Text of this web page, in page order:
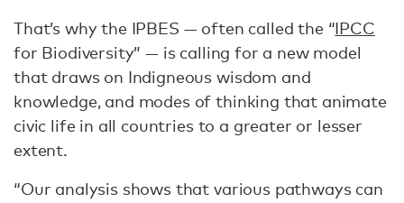
That’s why the IPBES — often called the “IPCC
for Biodiversity” — is calling for a new model
that draws on Indigneous wisdom and
knowledge, and modes of thinking that animate
civic life in all countries to a greater or lesser
extent.
“Our analysis shows that various pathways can